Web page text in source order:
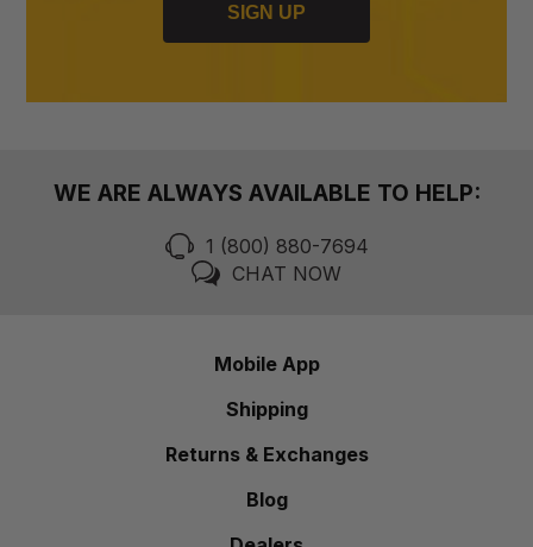
SIGN UP
WE ARE ALWAYS AVAILABLE TO HELP:
1 (800) 880-7694
CHAT NOW
Mobile App
Shipping
Returns & Exchanges
Blog